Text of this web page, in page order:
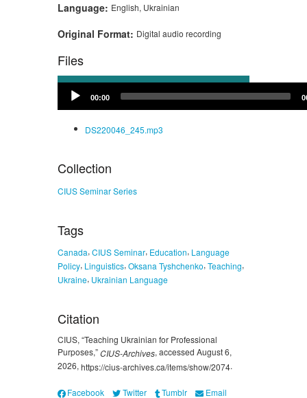
Language: English, Ukrainian
Original Format: Digital audio recording
Files
Audio
Player
00:00
DS220046_245.mp3
Collection
CIUS Seminar Series
Tags
Canada, CIUS Seminar, Education, Language
Policy, Linguistics, Oksana Tyshchenko, Teaching,
Ukraine, Ukrainian Language
Citation
CIUS, “Teaching Ukrainian for Professional
Purposes,”CIUS-Archives, accessed August 6,
2026, https://cius-archives.ca/items/show/2074.
Facebook Twitter Tumblr Email